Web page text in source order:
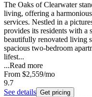
The Oaks of Clearwater
living, offering a
services. Nestled in a
provides its residents with a
beautifully renovated living
spacious two-bedroom
lifest...
...Read more
From $2,559/mo
9.7
See details Get pricing